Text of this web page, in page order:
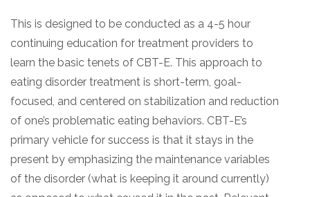
This is designed to be conducted as a 4-5 hour
continuing education for treatment providers to
learn the basic tenets of CBT-E. This approach to
eating disorder treatment is short-term, goal-
focused, and centered on stabilization and reduction
of one’s problematic eating behaviors. CBT-E’s
primary vehicle for success is that it stays in the
present by emphasizing the maintenance variables
of the disorder (what is keeping it around currently)